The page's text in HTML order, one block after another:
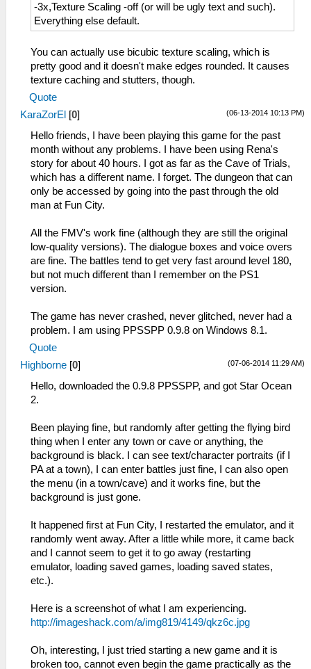
-3x,Texture Scaling -off (or will be ugly text and such).
Everything else default.
You can actually use bicubic texture scaling, which is
pretty good and it doesn't make edges rounded. It causes
texture caching and stutters, though.
Quote
(06-13-2014 10:13 PM)
KaraZorEl [0]
Hello friends, I have been playing this game for the past
month without any problems. I have been using Rena's
story for about 40 hours. I got as far as the Cave of Trials,
which has a different name. I forget. The dungeon that can
only be accessed by going into the past through the old
man at Fun City.
All the FMV's work fine (although they are still the original
low-quality versions). The dialogue boxes and voice overs
are fine. The battles tend to get very fast around level 180,
but not much different than I remember on the PS1
version.
The game has never crashed, never glitched, never had a
problem. I am using PPSSPP 0.9.8 on Windows 8.1.
Quote
(07-06-2014 11:29 AM)
Highborne [0]
Hello, downloaded the 0.9.8 PPSSPP, and got Star Ocean
2.
Been playing fine, but randomly after getting the flying bird
thing when I enter any town or cave or anything, the
background is black. I can see text/character portraits (if I
PA at a town), I can enter battles just fine, I can also open
the menu (in a town/cave) and it works fine, but the
background is just gone.
It happened first at Fun City, I restarted the emulator, and it
randomly went away. After a little while more, it came back
and I cannot seem to get it to go away (restarting
emulator, loading saved games, loading saved states,
etc.).
Here is a screenshot of what I am experiencing.
http://imageshack.com/a/img819/4149/qkz6c.jpg
Oh, interesting, I just tried starting a new game and it is
broken too, cannot even begin the game practically as the